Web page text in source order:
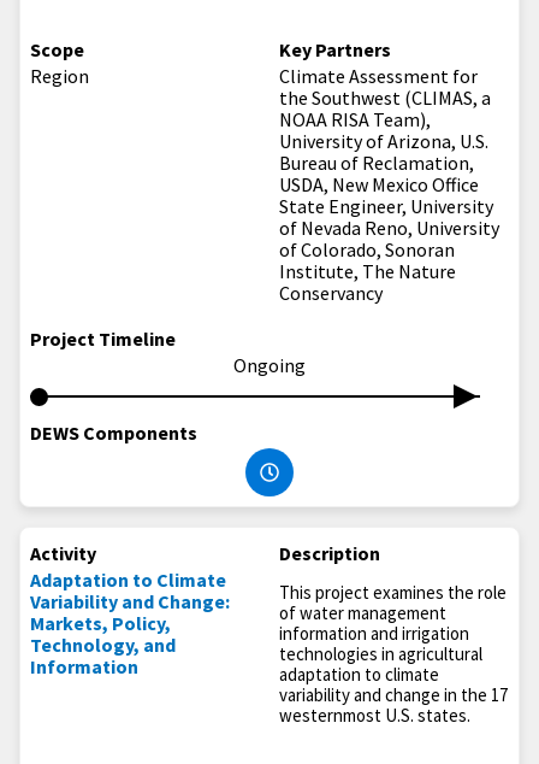
Scope
Region
Key Partners
Climate Assessment for
the Southwest (CLIMAS, a
NOAA RISA Team),
University of Arizona, U.S.
Bureau of Reclamation,
USDA, New Mexico Office
State Engineer, University
of Nevada Reno, University
of Colorado, Sonoran
Institute, The Nature
Conservancy
Project Timeline
Ongoing
DEWS Components
Activity
Adaptation to Climate
Variability and Change:
Markets, Policy,
Technology, and
Information
Description
This project examines the role
of water management
information and irrigation
technologies in agricultural
adaptation to climate
variability and change in the 17
westernmost U.S. states.